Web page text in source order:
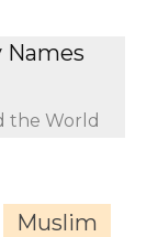
Names
the World
Muslim